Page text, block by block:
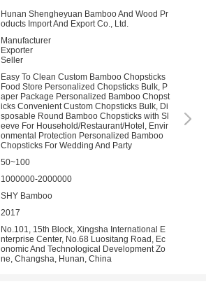
Hunan Shengheyuan Bamboo And Wood Pr
oducts Import And Export Co., Ltd.
Manufacturer
Exporter
Seller
Easy To Clean Custom Bamboo Chopsticks
Food Store Personalized Chopsticks Bulk, P
aper Package Personalized Bamboo Chopst
icks Convenient Custom Chopsticks Bulk, Di
sposable Round Bamboo Chopsticks with Sl
eeve For Household/Restaurant/Hotel, Envir
onmental Protection Personalized Bamboo
Chopsticks For Wedding And Party
50~100
1000000-2000000
SHY Bamboo
2017
No.101, 15th Block, Xingsha International E
nterprise Center, No.68 Luositang Road, Ec
onomic And Technological Development Zo
ne, Changsha, Hunan, China